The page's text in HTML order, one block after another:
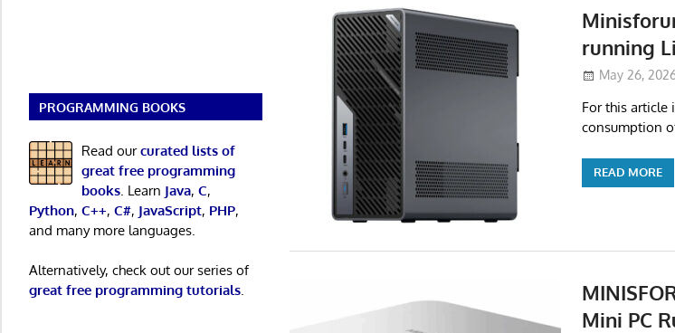
running
May 26,
For this article
consumption
READ MORE
Mini PC
PROGRAMMING BOOKS
Read ourcurated lists of
great free programming
books. Learn Java, C,
Python, C++, C#, JavaScript, PHP,
and many more languages.
Alternatively, check out our series of
great free programming tutorials.